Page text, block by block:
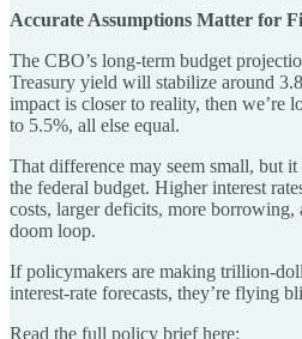
Accurate Assumptions Matter for
The CBO’s long-term budget
Treasury yield will stabilize around
impact is closer to reality, then we’re
to 5.5%, all else equal.
That difference may seem small, but
the federal budget. Higher interest
costs, larger deficits, more borrowing,
doom loop.
If policymakers are making trillion-
interest-rate forecasts, they’re flying
Read the full policy brief here: